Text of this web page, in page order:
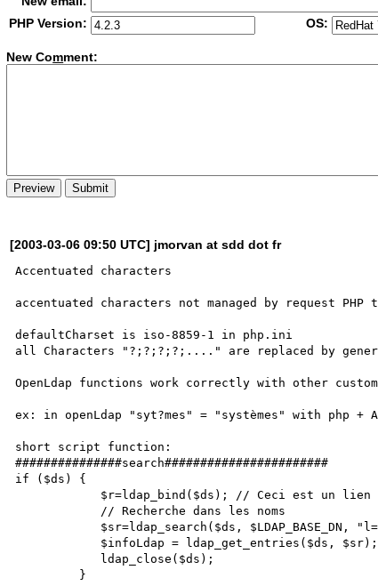
PHP Version:
OS:
New Comment:
[2003-03-06 09:50 UTC] jmorvan at sdd dot fr
Accentuated characters
accentuated characters not managed by request PHP
defaultCharset is iso-8859-1 in php.ini
all Characters "?;?;?;?;...." are replaced by
OpenLdap functions work correctly with other
ex: in openLdap "syt?mes" = "systèmes" with php +
short script function:
###############search#######################
if ($ds) {